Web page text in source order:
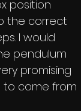
position
the correct
I would
pendulum
promising
to come from